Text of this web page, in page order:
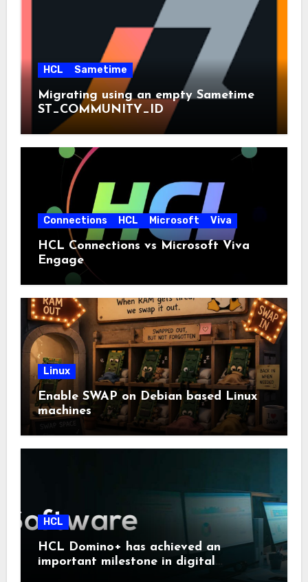
HCL Sametime
Migrating using an empty Sametime
ST_COMMUNITY_ID
Connections HCL Microsoft Viva
HCL Connections vs Microsoft Viva
Engage
Linux
Enable SWAP on Debian based Linux
machines
HCL
HCL Domino+ has achieved an
important milestone in digital